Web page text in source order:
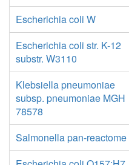
Escherichia coli W
Escherichia coli str. K-12
substr. W3110
Klebsiella pneumoniae
subsp. pneumoniae MGH
78578
Salmonella pan-reactome